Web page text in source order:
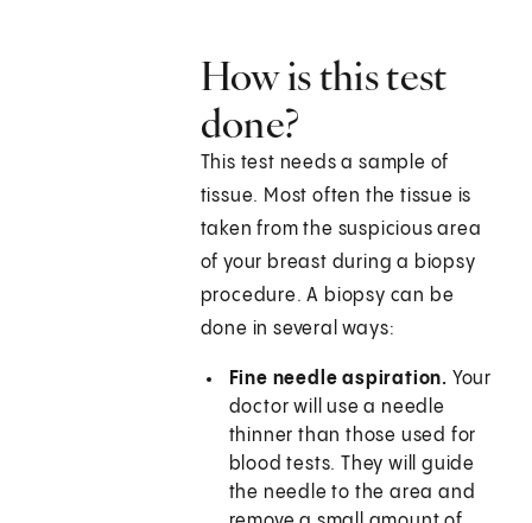
How is this test
done?
This test needs a sample of
tissue. Most often the tissue is
taken from the suspicious area
of your breast during a biopsy
procedure. A biopsy can be
done in several ways:
Fine needle aspiration. Your
doctor will use a needle
thinner than those used for
blood tests. They will guide
the needle to the area and